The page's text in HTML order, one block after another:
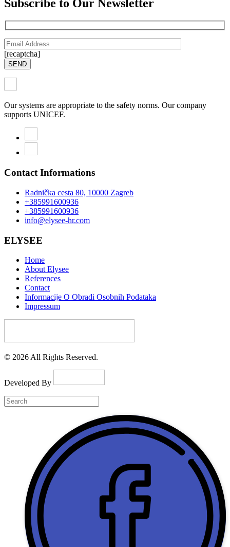
Subscribe to Our Newsletter
[recaptcha]
SEND
Our systems are appropriate to the safety norms. Our company
supports UNICEF.
Contact Informations
Radnička cesta 80, 10000 Zagreb
+385991600936
+385991600936
info@elysee-hr.com
ELYSEE
Home
About Elysee
References
Contact
Informacije O Obradi Osobnih Podataka
Impressum
© 2026 All Rights Reserved.
Developed By